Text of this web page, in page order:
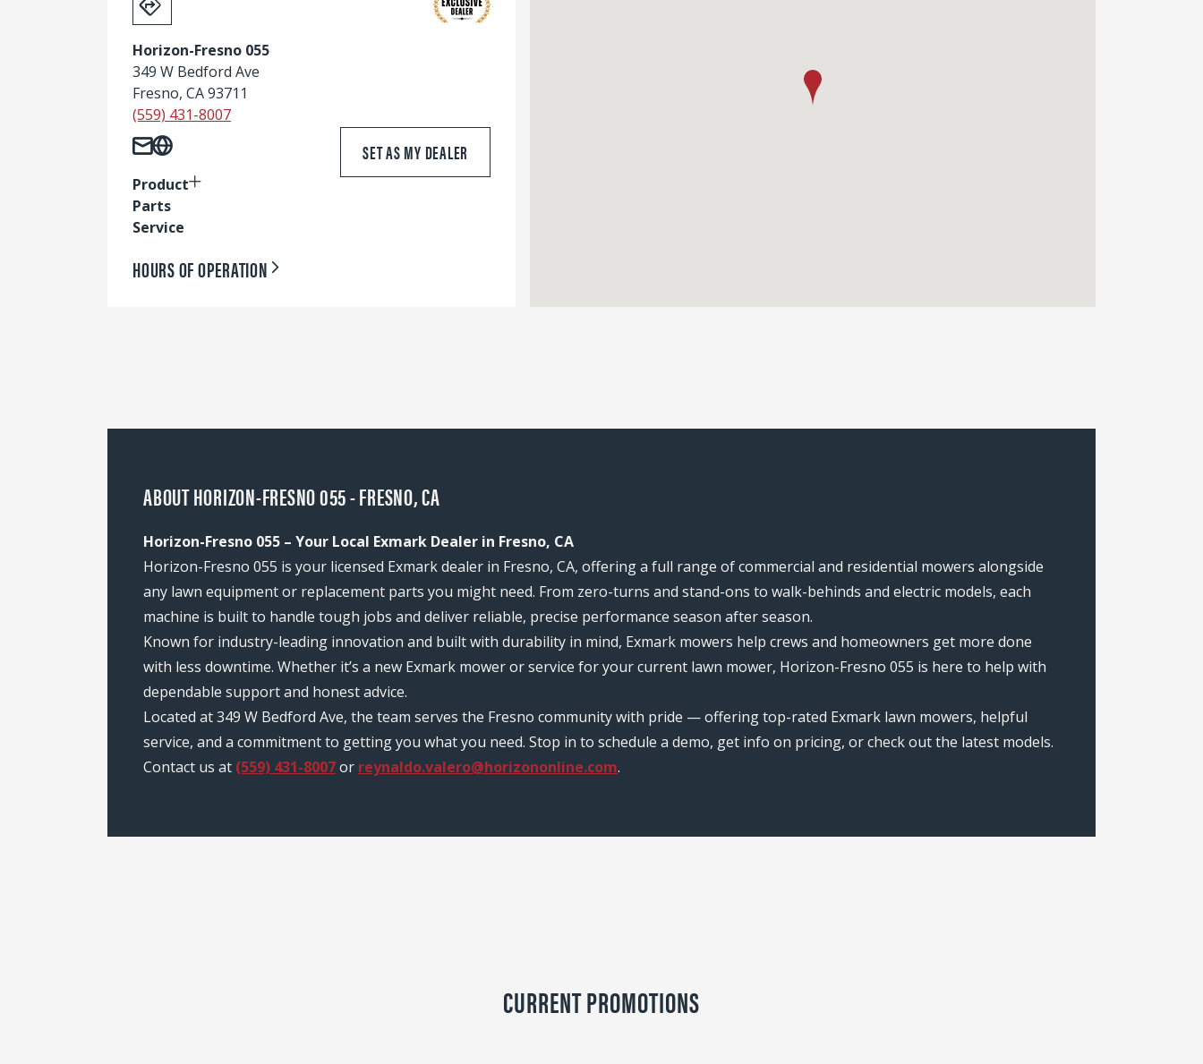
Horizon-Fresno 055
349 W Bedford Ave
Fresno, CA 93711
(559) 431-8007
Product
Parts
Service
SET AS MY DEALER
HOURS OF OPERATION
ABOUT HORIZON-FRESNO 055 - FRESNO, CA
Horizon-Fresno 055 – Your Local Exmark Dealer in Fresno, CA
Horizon-Fresno 055 is your licensed Exmark dealer in Fresno, CA, offering a full range of commercial and residential mowers alongside
any lawn equipment or replacement parts you might need. From zero-turns and stand-ons to walk-behinds and electric models, each
machine is built to handle tough jobs and deliver reliable, precise performance season after season.
Known for industry-leading innovation and built with durability in mind, Exmark mowers help crews and homeowners get more done
with less downtime. Whether it’s a new Exmark mower or service for your current lawn mower, Horizon-Fresno 055 is here to help with
dependable support and honest advice.
Located at 349 W Bedford Ave, the team serves the Fresno community with pride — offering top-rated Exmark lawn mowers, helpful
service, and a commitment to getting you what you need. Stop in to schedule a demo, get info on pricing, or check out the latest models.
Contact us at (559) 431-8007or reynaldo.valero@horizononline.com.
CURRENT PROMOTIONS